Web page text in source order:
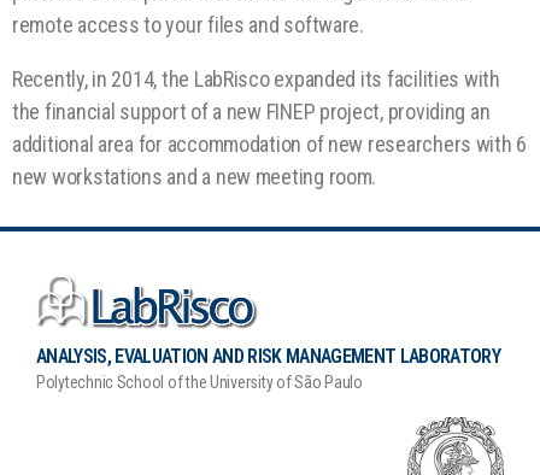
remote access to your files and software.
Recently, in 2014, the LabRisco expanded its facilities with
the financial support of a new FINEP project, providing an
additional area for accommodation of new researchers with 6
new workstations and a new meeting room.
ANALYSIS, EVALUATION AND RISK MANAGEMENT LABORATORY
Polytechnic School of the University of São Paulo